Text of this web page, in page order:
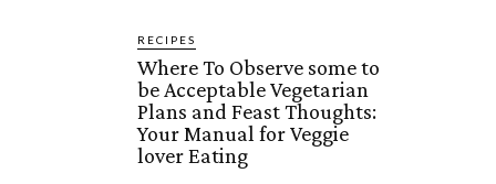
RECIPES
Where To Observe some to
be Acceptable Vegetarian
Plans and Feast Thoughts:
Your Manual for Veggie
lover Eating